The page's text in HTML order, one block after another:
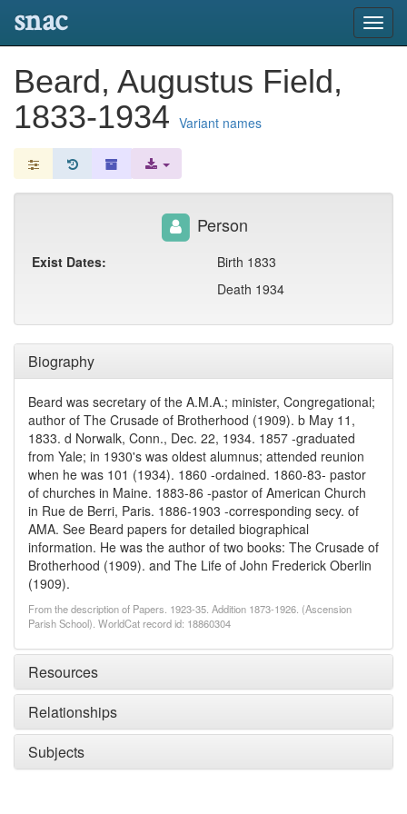
snac
Beard, Augustus Field,
1833-1934 Variant names
Biography
Beard was secretary of the A.M.A.; minister, Congregational;
author of The Crusade of Brotherhood (1909). b May 11,
1833. d Norwalk, Conn., Dec. 22, 1934. 1857 -graduated
from Yale; in 1930's was oldest alumnus; attended reunion
when he was 101 (1934). 1860 -ordained. 1860-83- pastor
of churches in Maine. 1883-86 -pastor of American Church
in Rue de Berri, Paris. 1886-1903 -corresponding secy. of
AMA. See Beard papers for detailed biographical
information. He was the author of two books: The Crusade of
Brotherhood (1909). and The Life of John Frederick Oberlin
(1909).
From the description of Papers. 1923-35. Addition 1873-1926. (Ascension
Parish School). WorldCat record id: 18860304
Resources
Relationships
Subjects
Person
Exist Dates:
Birth 1833
Death 1934